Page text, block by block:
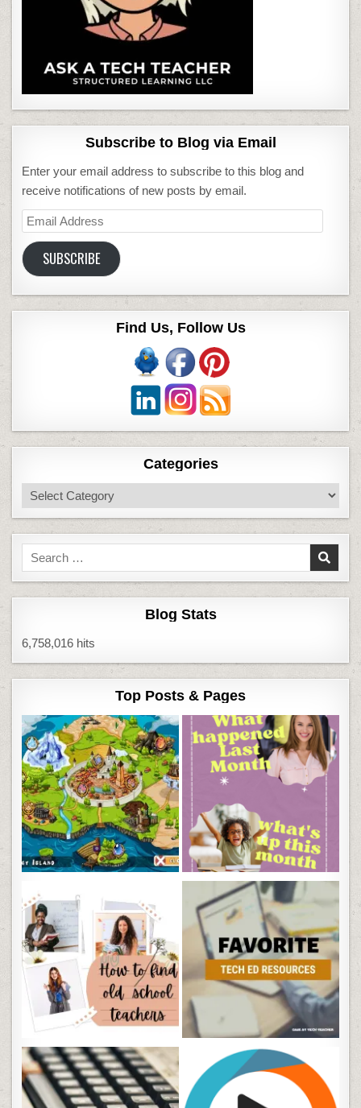
Subscribe to Blog via Email
Enter your email address to subscribe to this blog and
receive notifications of new posts by email.
Email
Address
SUBSCRIBE
Find Us, Follow Us
Categories
Categories
Search
for:
Blog Stats
6,758,016 hits
Top Posts & Pages